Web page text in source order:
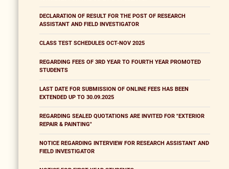
DECLARATION OF RESULT FOR THE POST OF RESEARCH
ASSISTANT AND FIELD INVESTIGATOR
CLASS TEST SCHEDULES OCT-NOV 2025
REGARDING FEES OF 3RD YEAR TO FOURTH YEAR PROMOTED
STUDENTS
LAST DATE FOR SUBMISSION OF ONLINE FEES HAS BEEN
EXTENDED UP TO 30.09.2025
REGARDING SEALED QUOTATIONS ARE INVITED FOR "EXTERIOR
REPAIR & PAINTING"
NOTICE REGARDING INTERVIEW FOR RESEARCH ASSISTANT AND
FIELD INVESTIGATOR